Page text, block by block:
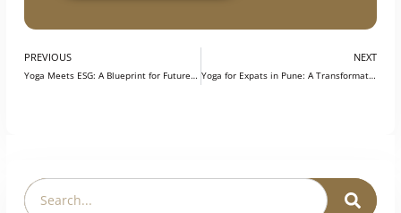
Explore our Program